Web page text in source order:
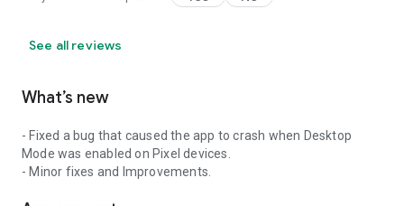
See all reviews
What’s new
- Fixed a bug that caused the app to crash when Desktop
Mode was enabled on Pixel devices.
- Minor fixes and Improvements.